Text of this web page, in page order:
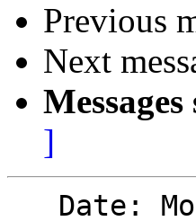
Previous
Next
]